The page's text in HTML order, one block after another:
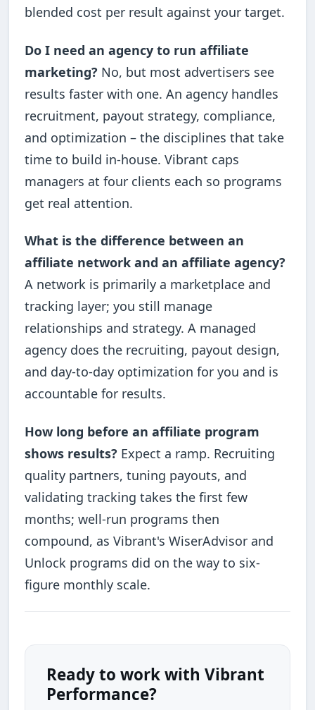
blended cost per result against your target.
Do I need an agency to run affiliate
marketing? No, but most advertisers see
results faster with one. An agency handles
recruitment, payout strategy, compliance,
and optimization – the disciplines that take
time to build in-house. Vibrant caps
managers at four clients each so programs
get real attention.
What is the difference between an
affiliate network and an affiliate agency?
A network is primarily a marketplace and
tracking layer; you still manage
relationships and strategy. A managed
agency does the recruiting, payout design,
and day-to-day optimization for you and is
accountable for results.
How long before an affiliate program
shows results? Expect a ramp. Recruiting
quality partners, tuning payouts, and
validating tracking takes the first few
months; well-run programs then
compound, as Vibrant's WiserAdvisor and
Unlock programs did on the way to six-
figure monthly scale.
Ready to work with Vibrant
Performance?